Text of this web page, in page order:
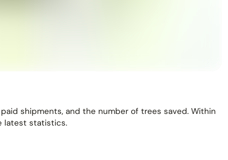
shipments, and the number of trees saved. Within
latest statistics.